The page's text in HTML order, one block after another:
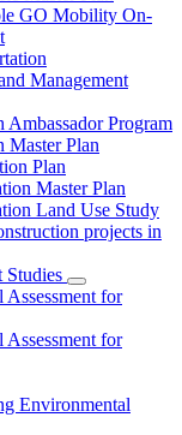
GO Mobility On-
Management
Ambassador Program
Master Plan
Plan
Master Plan
Land Use Study
projects in
Studies
Assessment for
Assessment for
Environmental